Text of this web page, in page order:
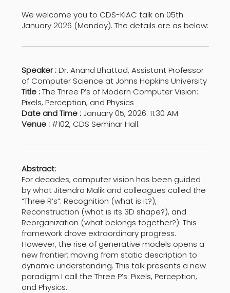
We welcome you to CDS-KIAC talk on 05th
January 2026 (Monday). The details are as below:
Speaker :Dr. Anand Bhattad, Assistant Professor
of Computer Science at Johns Hopkins University
Title :The Three P’s of Modern Computer Vision:
Pixels, Perception, and Physics
Date and Time :January 05, 2026: 11:30 AM
Venue :#102, CDS Seminar Hall.
Abstract:
For decades, computer vision has been guided
by what Jitendra Malik and colleagues called the
“Three R’s”: Recognition (what is it?),
Reconstruction (what is its 3D shape?), and
Reorganization (what belongs together?). This
framework drove extraordinary progress.
However, the rise of generative models opens a
new frontier: moving from static description to
dynamic understanding. This talk presents a new
paradigm I call the Three P’s: Pixels, Perception,
and Physics.